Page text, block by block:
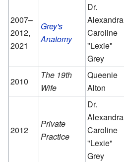
2007–
2012,
2021
Grey's
Anatomy
Dr.
Alexandra
Caroline
"Lexie"
Grey
2010
The 19th
Wife
Queenie
Alton
2012
Private
Practice
Dr.
Alexandra
Caroline
"Lexie"
Grey